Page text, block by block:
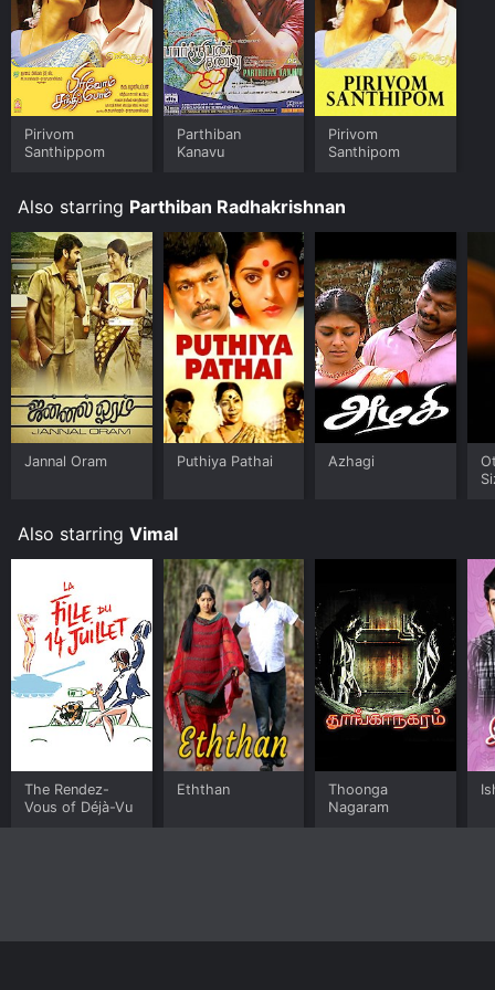
Pirivom
Santhippom
Parthiban
Kanavu
Pirivom
Santhipom
Also starring Parthiban Radhakrishnan
Jannal Oram Puthiya Pathai Azhagi
Also starring Vimal
The Rendez-
Vous of Déjà-Vu
Eththan
Thoonga
Nagaram